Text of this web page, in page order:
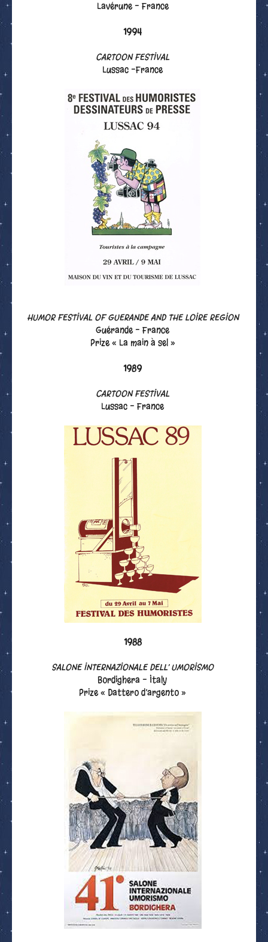
Lavérune - France
1994
CARTOON FESTIVAL
Lussac -France
HUMOR FESTIVAL OF GUERANDE AND THE LOIRE REGION
Guérande - France
Prize « La main à sel »
1989
CARTOON FESTIVAL
Lussac - France
1988
SALONE INTERNAZIONALE DELL’ UMORISMO
Bordighera - Italy
Prize « Dattero d’argento »